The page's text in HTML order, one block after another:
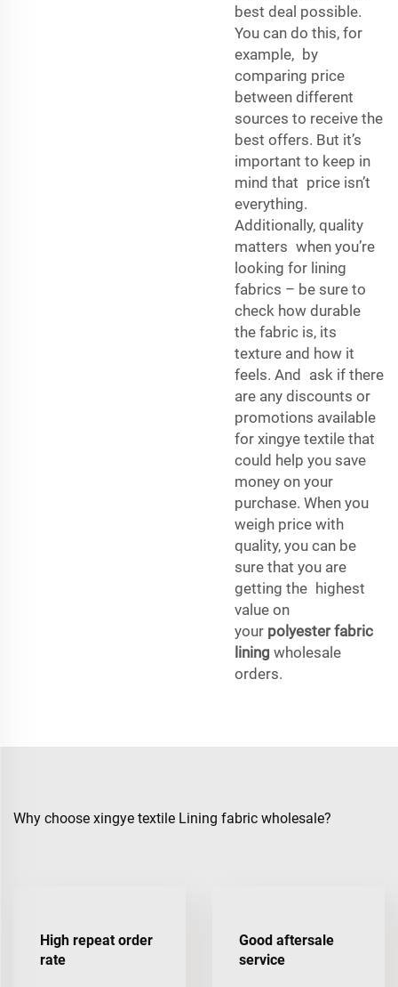
best deal possible.
You can do this, for
example, by
comparing price
between different
sources to receive the
best offers. But it’s
important to keep in
mind that price isn’t
everything.
Additionally, quality
matters when you’re
looking for lining
fabrics – be sure to
check how durable
the fabric is, its
texture and how it
feels. And ask if there
are any discounts or
promotions available
for xingye textile that
could help you save
money on your
purchase. When you
weigh price with
quality, you can be
sure that you are
getting the highest
value on
your polyester fabric
lining wholesale
orders.
Why choose xingye textile Lining fabric wholesale?
High repeat order
rate
Good aftersale
service